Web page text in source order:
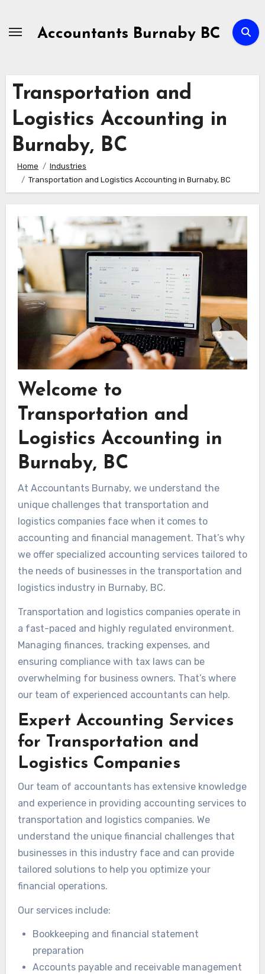
Accountants Burnaby BC
Transportation and
Logistics Accounting in
Burnaby, BC
Home
Industries
Transportation and Logistics Accounting in Burnaby, BC
Welcome to
Transportation and
Logistics Accounting in
Burnaby, BC
At Accountants Burnaby, we understand the
unique challenges that transportation and
logistics companies face when it comes to
accounting and financial management. That’s why
we offer specialized accounting services tailored to
the needs of businesses in the transportation and
logistics industry in Burnaby, BC.
Transportation and logistics companies operate in
a fast-paced and highly regulated environment.
Managing finances, tracking expenses, and
ensuring compliance with tax laws can be
overwhelming for business owners. That’s where
our team of experienced accountants can help.
Expert Accounting Services
for Transportation and
Logistics Companies
Our team of accountants has extensive knowledge
and experience in providing accounting services to
transportation and logistics companies. We
understand the unique financial challenges that
businesses in this industry face and can provide
tailored solutions to help you optimize your
financial operations.
Our services include:
Bookkeeping and financial statement
preparation
Accounts payable and receivable management